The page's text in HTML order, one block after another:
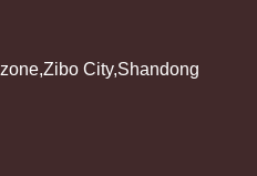
City,Shandong